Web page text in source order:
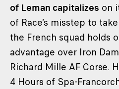
of Leman capitalizes on
of Race’s misstep to
the French squad holds
advantage over Iron
Richard Mille AF Corse.
4 Hours of Spa-